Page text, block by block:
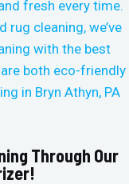
fresh every time.
rug cleaning, we’ve
with the best
both eco-friendly
in Bryn Athyn, PA
Through Our